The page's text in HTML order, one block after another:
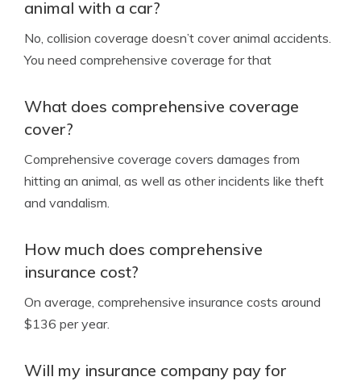
animal with a car?
No, collision coverage doesn’t cover animal accidents.
You need comprehensive coverage for that
What does comprehensive coverage
cover?
Comprehensive coverage covers damages from
hitting an animal, as well as other incidents like theft
and vandalism.
How much does comprehensive
insurance cost?
On average, comprehensive insurance costs around
$136 per year.
Will my insurance company pay for